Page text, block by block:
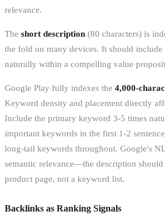
relevance.
The short description (80 characters) is
the fold on many devices. It should
naturally within a compelling value
Google Play fully indexes the 4,000-
Keyword density and placement directly
Include the primary keyword 3-5 times
important keywords in the first 1-2
long-tail keywords throughout. Google's
semantic relevance—the description
product page, not a keyword list.
Backlinks as Ranking Signals